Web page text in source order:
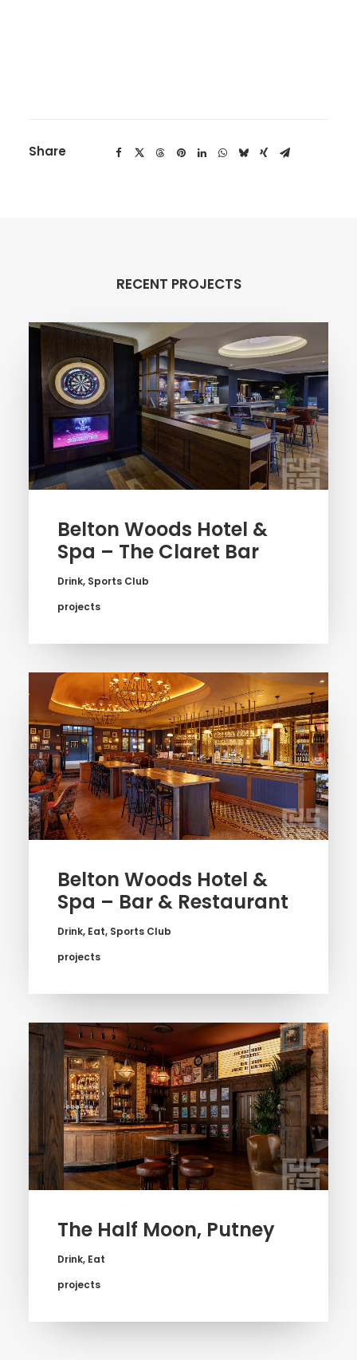
Share
RECENT PROJECTS
Belton Woods Hotel &
Spa – The Claret Bar
Drink, Sports Club
projects
Belton Woods Hotel &
Spa – Bar & Restaurant
Drink, Eat, Sports Club
projects
The Half Moon, Putney
Drink, Eat
projects